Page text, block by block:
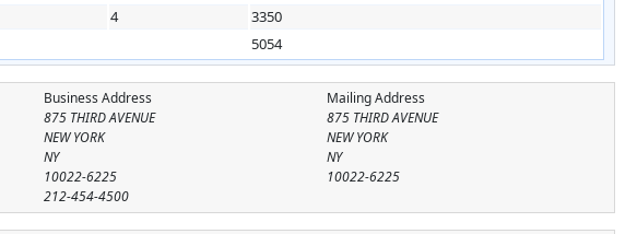
4
3350
5054
Mailing Address
875 THIRD AVENUE
NEW YORK
NY
10022-6225
Business Address
875 THIRD AVENUE
NEW YORK
NY
10022-6225
212-454-4500